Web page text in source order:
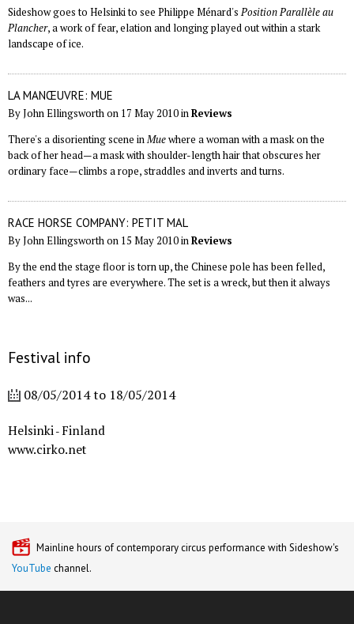
Sideshow goes to Helsinki to see Philippe Ménard'sPosition Parallèle au
Plancher, a work of fear, elation and longing played out within a stark
landscape of ice.
LA MANŒUVRE: MUE
By John Ellingsworth on 17 May 2010 inReviews
There's a disorienting scene inMuewhere a woman with a mask on the
back of her head—a mask with shoulder-length hair that obscures her
ordinary face—climbs a rope, straddles and inverts and turns.
RACE HORSE COMPANY: PETIT MAL
By John Ellingsworth on 15 May 2010 inReviews
By the end the stage floor is torn up, the Chinese pole has been felled,
feathers and tyres are everywhere. The set is a wreck, but then it always
was...
Festival info
08/05/2014to 18/05/2014
Helsinki- Finland
www.cirko.net
Mainline hours of contemporary circus performance with Sideshow's
YouTube channel.